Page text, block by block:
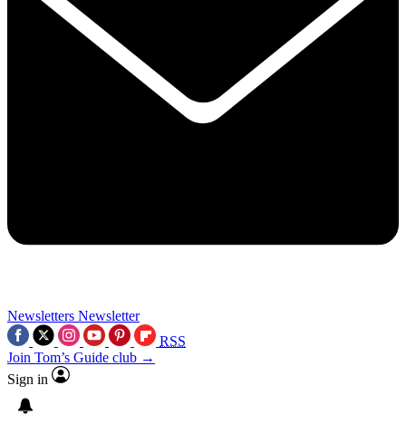
Newsletters Newsletter
RSS
Join Tom’s Guide club →
Sign in